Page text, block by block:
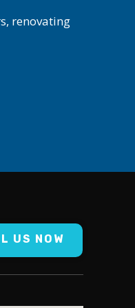
renovating
US NOW